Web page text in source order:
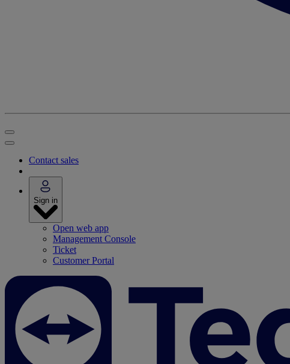
Contact sales
Sign in
Open web app
Management Console
Ticket
Customer Portal